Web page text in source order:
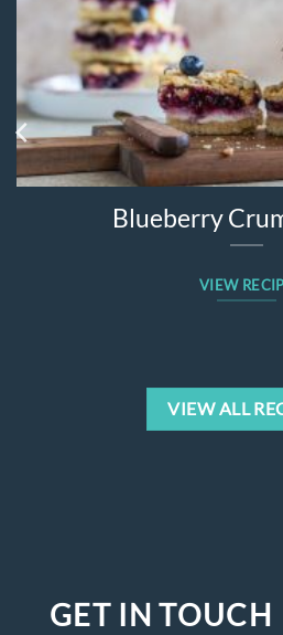
Blueberry
VIEW RECIPE
VIEW ALL
GET IN TOUCH